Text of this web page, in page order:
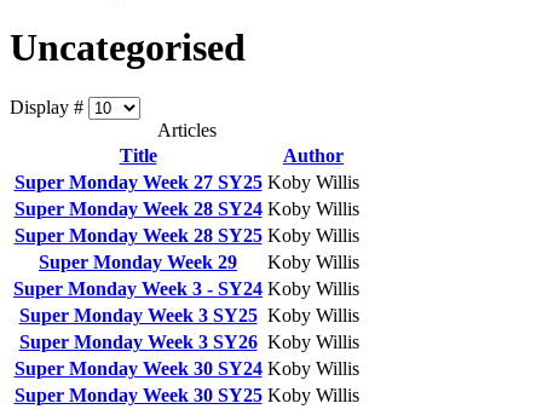
Uncategorised
Display #
Articles
Title
Author
Super Monday Week 27 SY25 Koby Willis
Super Monday Week 28 SY24 Koby Willis
Super Monday Week 28 SY25 Koby Willis
Super Monday Week 29
Koby Willis
Super Monday Week 3 - SY24 Koby Willis
Super Monday Week 3 SY25 Koby Willis
Super Monday Week 3 SY26 Koby Willis
Super Monday Week 30 SY24 Koby Willis
Super Monday Week 30 SY25 Koby Willis